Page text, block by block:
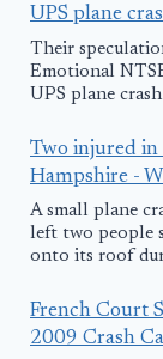
UPS plane
Their
Emotional
UPS plane
Two injured in
Hampshire -
A small plane
left two people
onto its roof
French Court
2009 Crash